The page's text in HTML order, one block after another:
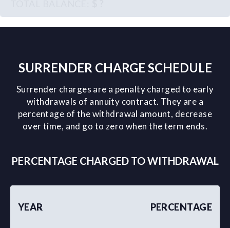
SURRENDER CHARGE SCHEDULE
Surrender charges are a penalty charged to early
withdrawals of annuity contract. They are a
percentage of the withdrawal amount, decrease
over time, and go to zero when the term ends.
PERCENTAGE CHARGED TO WITHDRAWAL
YEAR PERCENTAGE